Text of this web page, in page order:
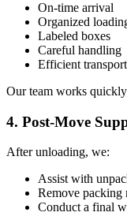
On-time arrival
Organized
Labeled boxes
Careful handling
Efficient transport
Our team works
4. Post-Move
After unloading, we:
Assist with
Remove packing
Conduct a final